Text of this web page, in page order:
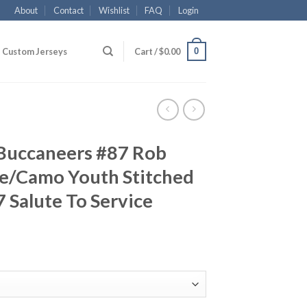
About Contact Wishlist FAQ Login
Custom Jerseys Cart /$0.00 0
#87 Rob
Camo Youth Stitched
Salute To Service